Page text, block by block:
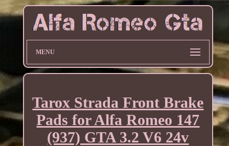
MENU
Tarox Strada Front Brake
Pads for Alfa Romeo 147
(937) GTA 3.2 V6 24v